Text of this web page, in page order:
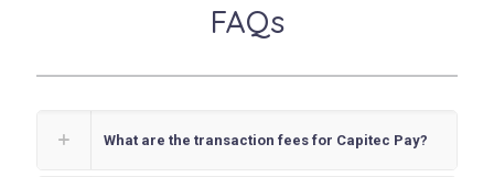
FAQs
What are the transaction fees for Capitec Pay?